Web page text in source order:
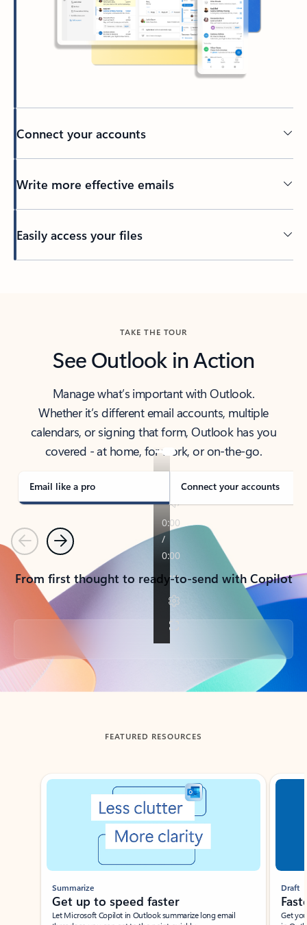
Connect your accounts
Write more effective emails
Easily access your files
TAKE THE TOUR
See Outlook in Action
Manage what’s important with Outlook.
Whether it’s different email accounts, multiple
calendars, or signing that form, Outlook has you
covered - at home, for work, or on-the-go.
Email like a pro Connect your accounts
PreviousNext
From first thought to ready-to-send with Copilot
Back to tabs
FEATURED RESOURCES
Showing slide 1 of 3
Summarize
Get up to speed faster ​
Let Microsoft Copilot in Outlook summarize long email
Draft
Get